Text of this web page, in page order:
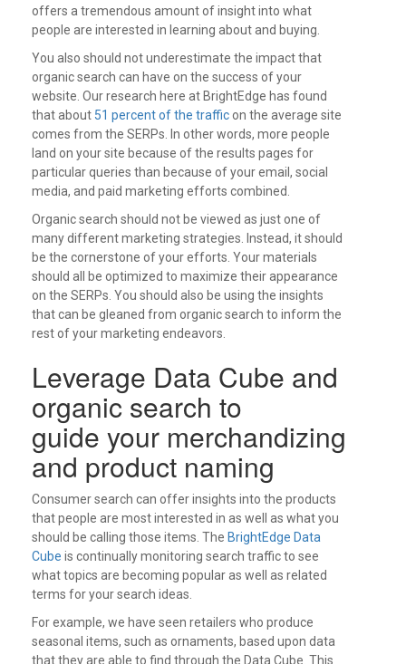
offers a tremendous amount of insight into what
people are interested in learning about and buying.
You also should not underestimate the impact that
organic search can have on the success of your
website. Our research here at BrightEdge has found
that about 51 percent of the trafficon the average site
comes from the SERPs. In other words, more people
land on your site because of the results pages for
particular queries than because of your email, social
media, and paid marketing efforts combined.
Organic search should not be viewed as just one of
many different marketing strategies. Instead, it should
be the cornerstone of your efforts. Your materials
should all be optimized to maximize their appearance
on the SERPs. You should also be using the insights
that can be gleaned from organic search to inform the
rest of your marketing endeavors.
Leverage Data Cube and
organic search to
guide your merchandizing
and product naming
Consumer search can offer insights into the products
that people are most interested in as well as what you
should be calling those items. The BrightEdge Data
Cube is continually monitoring search traffic to see
what topics are becoming popular as well as related
terms for your search ideas.
For example, we have seen retailers who produce
seasonal items, such as ornaments, based upon data
that they are able to find through the Data Cube. This